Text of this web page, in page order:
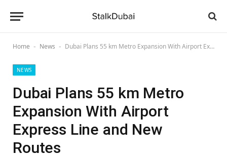
Home - News - Dubai Plans 55 km Metro Expansion With Airport Express Line and New Routes
NEWS
Dubai Plans 55 km Metro
Expansion With Airport
Express Line and New
Routes